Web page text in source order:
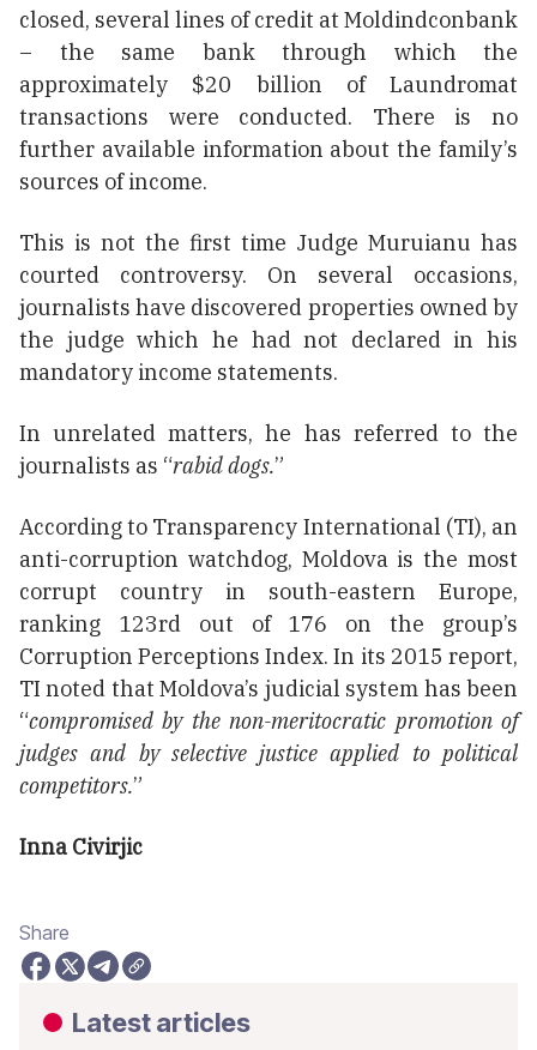
closed, several lines of credit at Moldindconbank
– the same bank through which the
approximately $20 billion of Laundromat
transactions were conducted. There is no
further available information about the family’s
sources of income.
This is not the first time Judge Muruianu has
courted controversy. On several occasions,
journalists have discovered properties owned by
the judge which he had not declared in his
mandatory income statements.
In unrelated matters, he has referred to the
journalists as “rabid dogs.”
According to Transparency International (TI), an
anti-corruption watchdog, Moldova is the most
corrupt country in south-eastern Europe,
ranking 123rd out of 176 on the group’s
Corruption Perceptions Index. In its 2015 report,
TI noted that Moldova’s judicial system has been
“compromised by the non-meritocratic promotion of
judges and by selective justice applied to political
competitors.”
Inna Civirjic
Share
Latest articles